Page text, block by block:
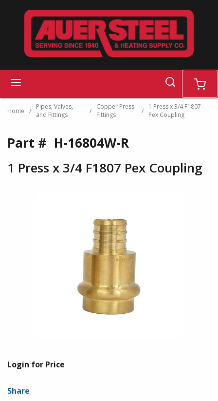
Skip to main content
search cart
Home /
Pipes, Valves,
and Fittings
/
Copper Press
Fittings
/
1 Press x 3/4 F1807
Pex Coupling
Part # H-16804W-R
1 Press x 3/4 F1807 Pex Coupling
Login for Price
Share